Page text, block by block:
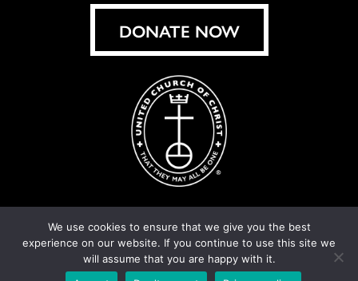
DONATE NOW
© United Church of Christ 2026. Privacy Policy.
Cornershop Creative
We use cookies to ensure that we give you the best
experience on our website. If you continue to use this site we
will assume that you are happy with it.